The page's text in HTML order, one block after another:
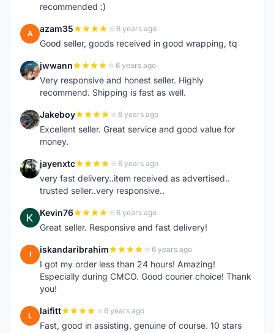
recommended :)
A azam35 6 years ago
Good seller, goods received in good wrapping, tq
J jwwann 6 years ago
Very responsive and honest seller. Highly
recommend. Shipping is fast as well.
J Jakeboy 6 years ago
Excellent seller. Great service and good value for
money.
J jayenxtc 6 years ago
very fast delivery..item received as advertised..
trusted seller..very responsive..
K Kevin76 6 years ago
Great seller. Responsive and fast delivery!
I iskandaribrahim 6 years ago
I got my order less than 24 hours! Amazing!
Especially during CMCO. Good courier choice! Thank
you!
L laifitt 6 years ago
Fast, good in assisting, genuine of course. 10 stars